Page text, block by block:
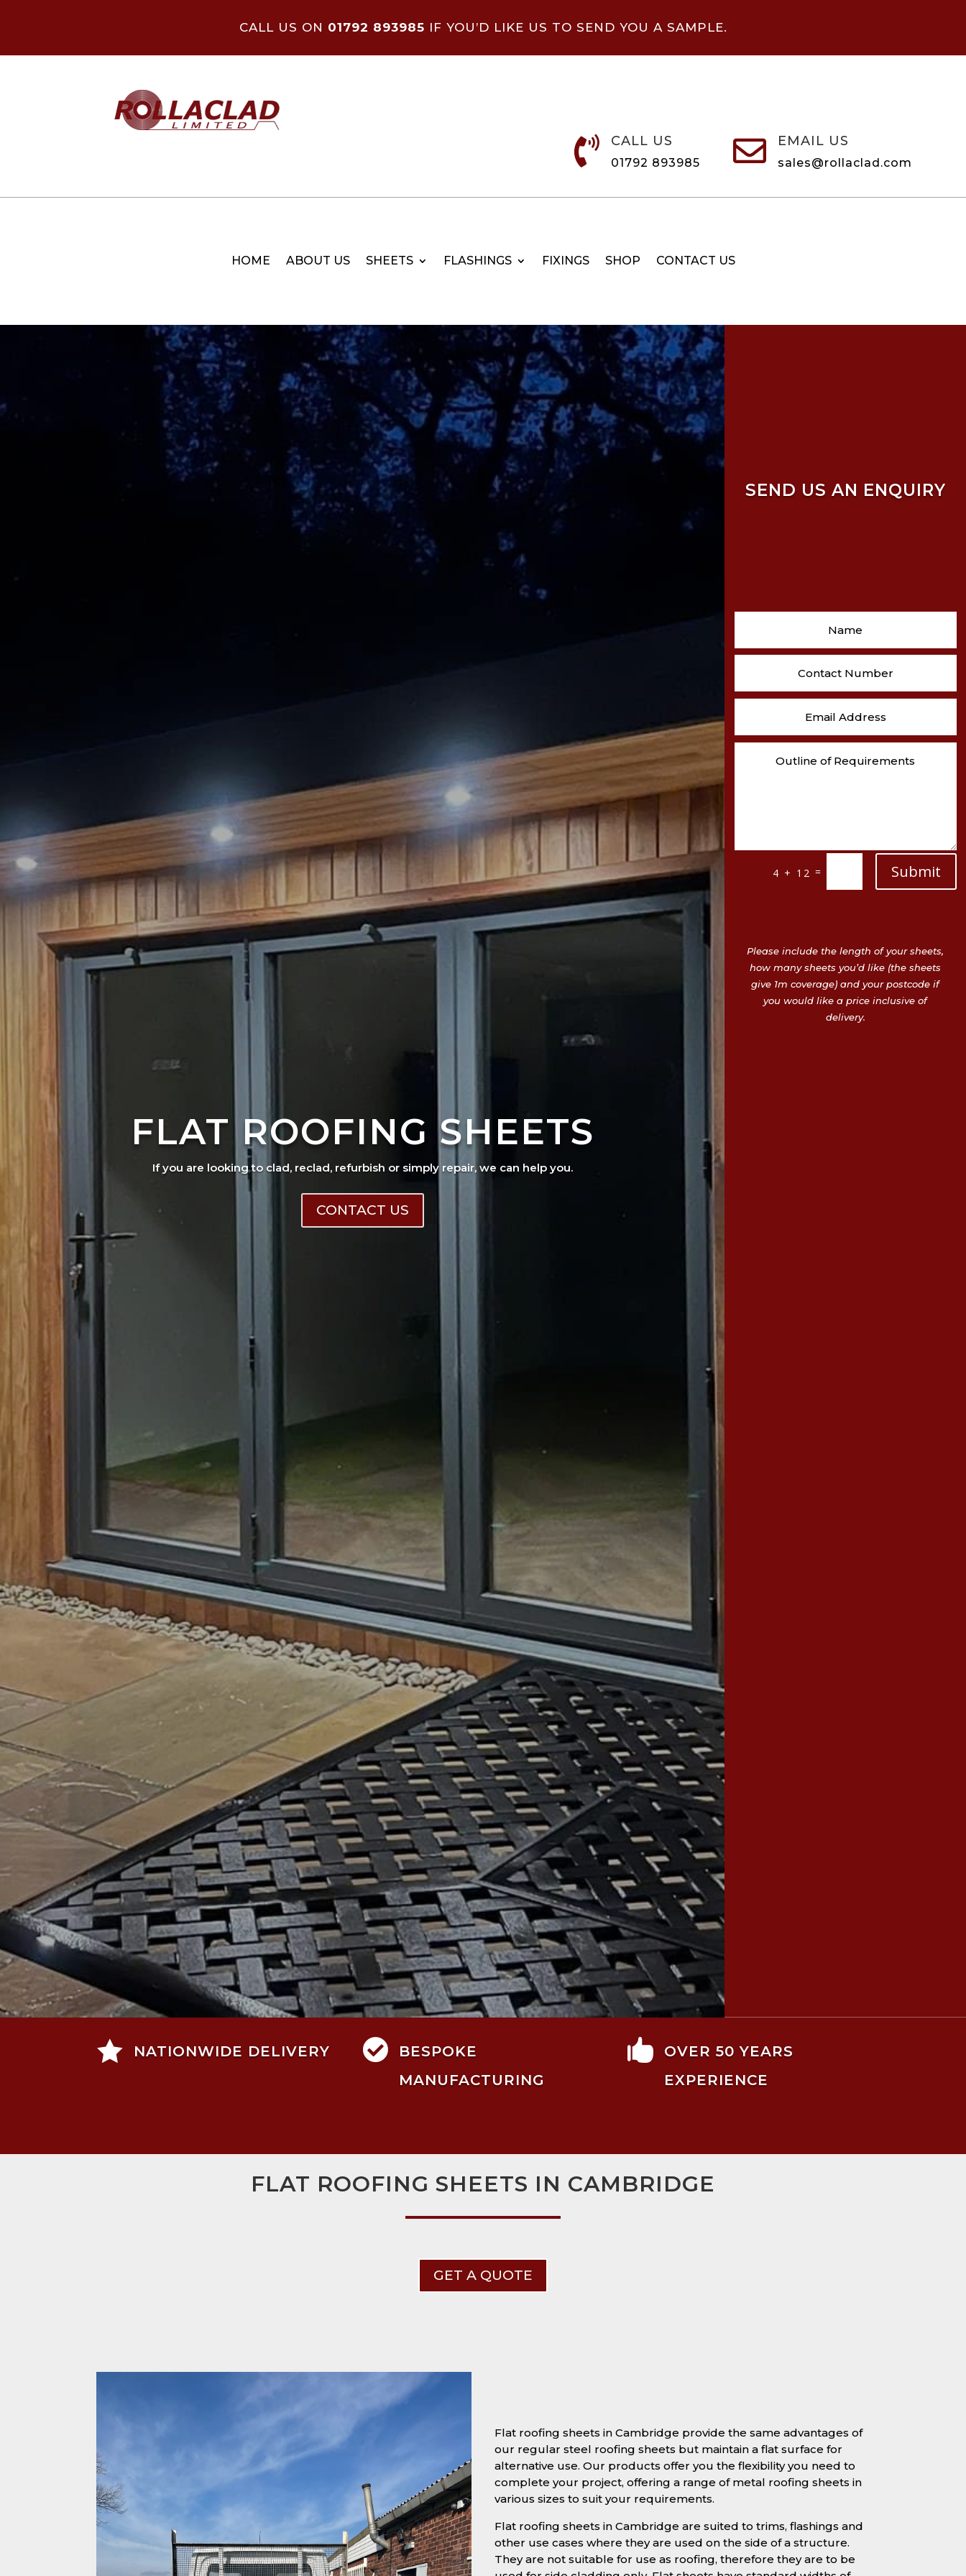
CALL US ON 01792 893985 IF YOU’D LIKE US TO SEND YOU A SAMPLE.
 CALL US
01792 893985  EMAIL US
sales@rollaclad.com
HOME ABOUT US SHEETS FLASHINGS FIXINGS SHOP CONTACT US
FLAT ROOFING SHEETS
If you are looking to clad, reclad, refurbish or simply repair, we can help you.
CONTACT US
SEND US AN ENQUIRY
4 + 12 = Submit
Please include the length of your sheets,
how many sheets you’d like (the sheets
give 1m coverage) and your postcode if
you would like a price inclusive of
delivery.
 NATIONWIDE DELIVERY 
BESPOKE
MANUFACTURING

OVER 50 YEARS
EXPERIENCE
FLAT ROOFING SHEETS IN CAMBRIDGE
GET A QUOTE
Flat roofing sheets in Cambridge provide the same advantages of
our regular steel roofing sheets but maintain a flat surface for
alternative use. Our products offer you the flexibility you need to
complete your project, offering a range of metal roofing sheets in
various sizes to suit your requirements.
Flat roofing sheets in Cambridge are suited to trims, flashings and
other use cases where they are used on the side of a structure.
They are not suitable for use as roofing, therefore they are to be